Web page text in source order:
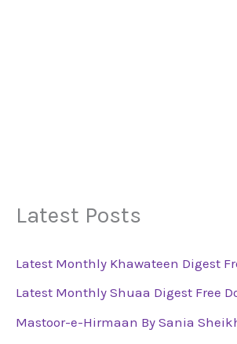
Latest Posts
Latest Monthly Khawateen Digest
Latest Monthly Shuaa Digest Free
Mastoor-e-Hirmaan By Sania